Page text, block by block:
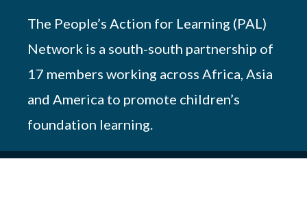
The People’s Action for Learning (PAL)
Network is a south-south partnership of
17 members working across Africa, Asia
and America to promote children’s
foundation learning.